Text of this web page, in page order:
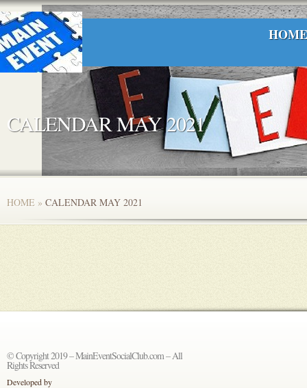
HOME
CALENDAR MAY 2021
HOME » CALENDAR MAY 2021
© Copyright 2019 – MainEventSocialClub.com – All
Rights Reserved
Developed by